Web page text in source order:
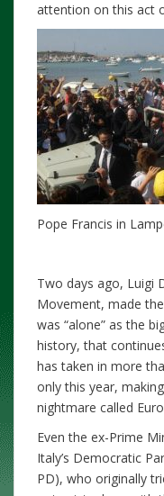
attention on this act
Pope Francis in
Two days ago, Luigi
Movement, made
was “alone” as the
history, that
has taken in more
only this year,
nightmare called
Even the ex-Prime
Italy’s Democratic
PD), who originally